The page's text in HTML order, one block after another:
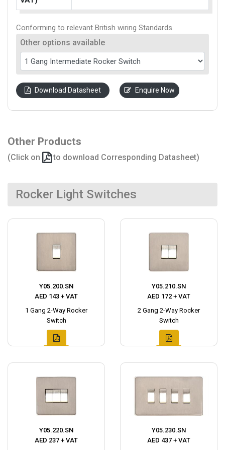
Conforming to relevant British wiring Standards.
Other options available
Download Datasheet Enquire Now
Other Products
(Click on to download Corresponding Datasheet)
Rocker Light Switches
Y05.200.SN
AED 143 + VAT
1 Gang 2-Way Rocker
Switch
Y05.210.SN
AED 172 + VAT
2 Gang 2-Way Rocker
Switch
Y05.220.SN
AED 237 + VAT
Y05.230.SN
AED 437 + VAT